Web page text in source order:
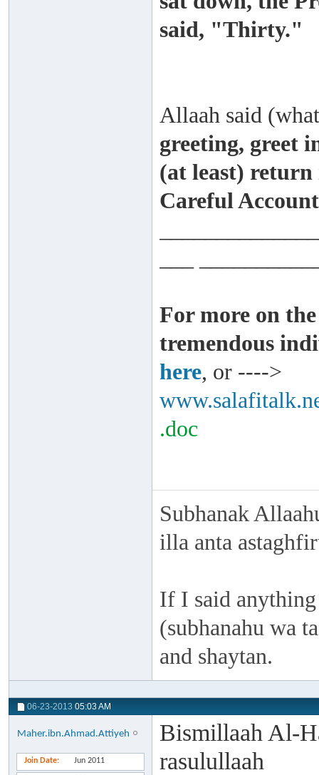
said, "Thirty."
Allaah said
greeting, greet
(at least)
Careful
For more on
tremendous
here, or ---->
.doc
Subhanak
illa anta
If I said
(subhanahu wa
and shaytan.
06-23-2013 05:03 AM
Maher.ibn.Ahmad.Attiyeh
Join Date Jun 2011
Bismillaah Al-
rasulullaah